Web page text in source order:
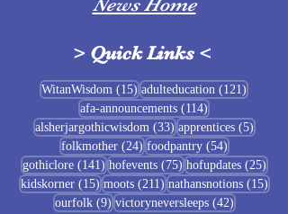
Sigrblót at Baldrshof
News Home
> Quick Links <
WitanWisdom (15) 15 posts
adulteducation (121)
afa-announcements (114)
alsherjargothicwisdom (33)33 posts
apprentices (5)5 posts
folkmother (24)24 posts
foodpantry (54)54 posts
gothiclore (141)141 posts
hofevents (75)75 posts
hofupdates (25)25
kidskorner (15)15 posts
moots (211)211 posts
nathansnotions (15)15
ourfolk (9)9 posts
victoryneversleeps (42)42 posts